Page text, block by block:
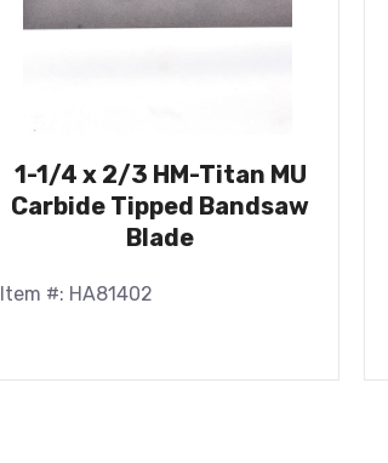
1-1/4 x 2/3 HM-Titan MU
Carbide Tipped Bandsaw
Blade
Item #: HA81402